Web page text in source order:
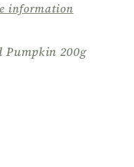
information
Pumpkin 200g